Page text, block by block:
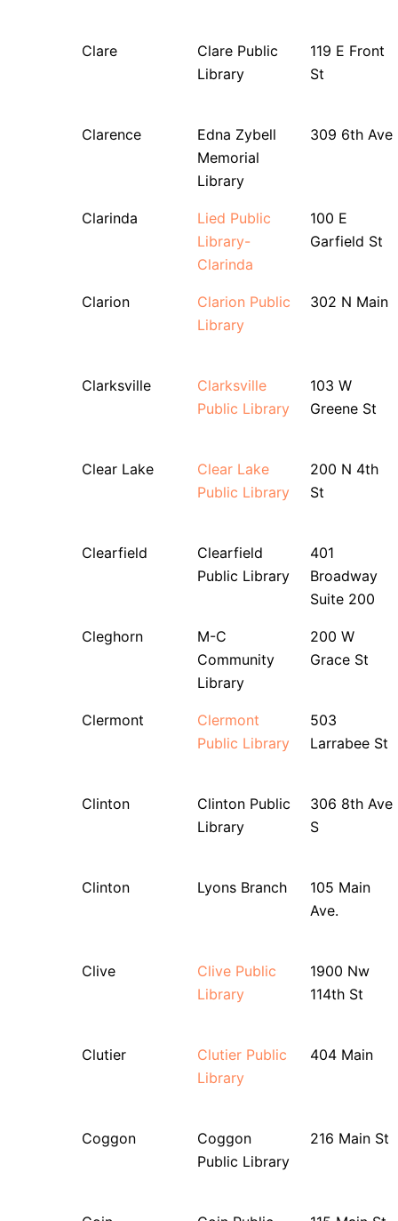
Clare
Clare Public
Library
119 E Front
St
Clarence
Edna Zybell
Memorial
Library
309 6th Ave
Clarinda
Lied Public
Library-
Clarinda
100 E
Garfield St
Clarion
Clarion Public
Library
302 N Main
Clarksville
Clarksville
Public Library
103 W
Greene St
Clear Lake
Clear Lake
Public Library
200 N 4th
St
Clearfield
Clearfield
Public Library
401
Broadway
Suite 200
Cleghorn
M-C
Community
Library
200 W
Grace St
Clermont
Clermont
Public Library
503
Larrabee St
Clinton
Clinton Public
Library
306 8th Ave
S
Clinton Lyons Branch
105 Main
Ave.
Clive
Clive Public
Library
1900 Nw
114th St
Clutier
Clutier Public
Library
404 Main
Coggon
Coggon
Public Library
216 Main St